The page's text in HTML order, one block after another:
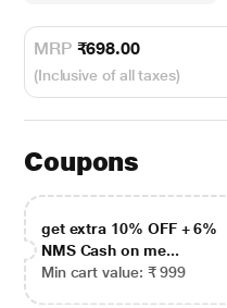
MRP ₹698.00
(Inclusive of all taxes)
Coupons
get extra 10% OFF + 6%
NMS Cash on me...
Min cart value: ₹ 999